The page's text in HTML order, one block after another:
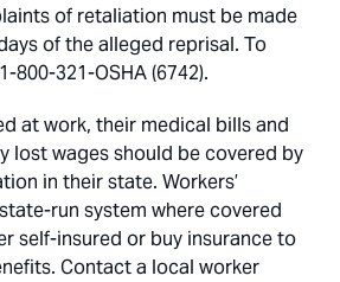
of retaliation must be made
of the alleged reprisal. To
800-321-OSHA (6742).
at work, their medical bills and
lost wages should be covered by
in their state. Workers’
run system where covered
self-insured or buy insurance to
Contact a local worker